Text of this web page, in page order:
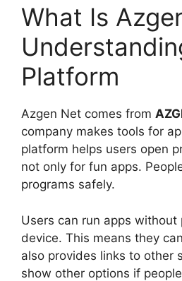
What Is
Platform
Azgen Net comes from
company makes tools for
platform helps users open
not only for fun apps.
programs safely.
Users can run apps
device. This means they
also provides links to other
show other options if